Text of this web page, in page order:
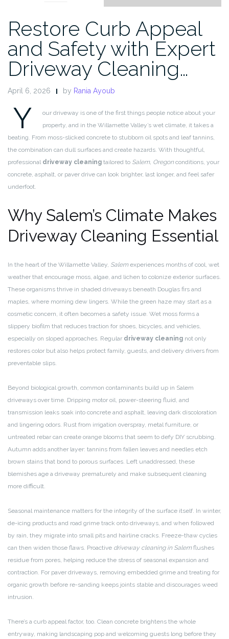
Restore Curb Appeal
and Safety with Expert
Driveway Cleaning…
April 6, 2026 by Rania Ayoub
Y
our driveway is one of the first things people notice about your
property, and in the Willamette Valley’s wet climate, it takes a
beating. From moss-slicked concrete to stubborn oil spots and leaf tannins,
the combination can dull surfaces and create hazards. With thoughtful,
professional driveway cleaning tailored to Salem, Oregon conditions, your
concrete, asphalt, or paver drive can look brighter, last longer, and feel safer
underfoot.
Why Salem’s Climate Makes
Driveway Cleaning Essential
In the heart of the Willamette Valley, Salemexperiences months of cool, wet
weather that encourage moss, algae, and lichen to colonize exterior surfaces.
These organisms thrive in shaded driveways beneath Douglas firs and
maples, where morning dew lingers. While the green haze may start as a
cosmetic concern, it often becomes a safety issue. Wet moss forms a
slippery biofilm that reduces traction for shoes, bicycles, and vehicles,
especially on sloped approaches. Regular driveway cleaning not only
restores color but also helps protect family, guests, and delivery drivers from
preventable slips.
Beyond biological growth, common contaminants build up in Salem
driveways over time. Dripping motor oil, power-steering fluid, and
transmission leaks soak into concrete and asphalt, leaving dark discoloration
and lingering odors. Rust from irrigation overspray, metal furniture, or
untreated rebar can create orange blooms that seem to defy DIY scrubbing.
Autumn adds another layer: tannins from fallen leaves and needles etch
brown stains that bond to porous surfaces. Left unaddressed, these
blemishes age a driveway prematurely and make subsequent cleaning
more difficult.
Seasonal maintenance matters for the integrity of the surface itself. In winter,
de-icing products and road grime track onto driveways, and when followed
by rain, they migrate into small pits and hairline cracks. Freeze-thaw cycles
can then widen those flaws. Proactive driveway cleaning in Salemflushes
residue from pores, helping reduce the stress of seasonal expansion and
contraction. For paver driveways, removing embedded grime and treating for
organic growth before re-sanding keeps joints stable and discourages weed
intrusion.
There’s a curb appeal factor, too. Clean concrete brightens the whole
entryway, making landscaping pop and welcoming guests long before they